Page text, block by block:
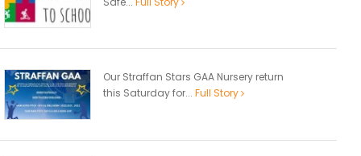
Our Straffan Stars GAA Nursery return
this Saturday for... Full Story